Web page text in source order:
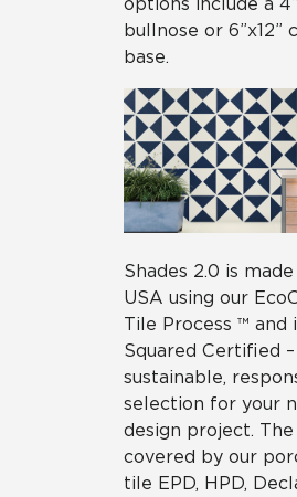
options include a
bullnose or 6”x12”
base.
Shades 2.0 is
USA using our
Tile Process ™ and
Squared Certified –
sustainable,
selection for your
design project.
covered by our
tile EPD, HPD,